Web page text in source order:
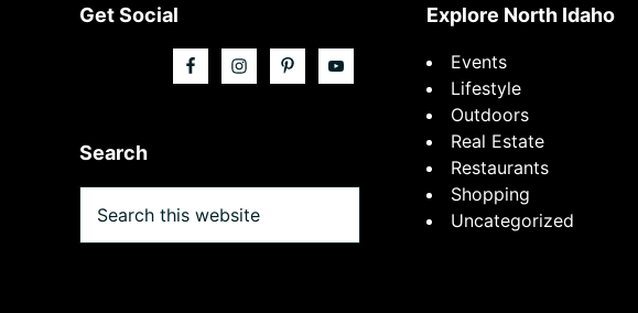
Footer
Get Social
Search
this
Explore North Idaho
Events
Lifestyle
Outdoors
Real Estate
Restaurants
Shopping
Uncategorized